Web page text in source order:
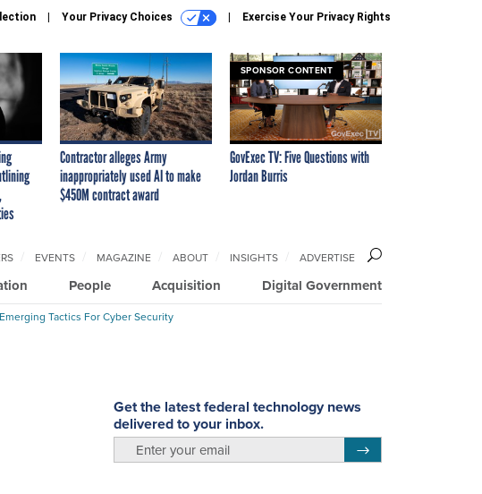
Your Privacy Choices Exercise Your Privacy Rights
Contractor alleges Army
inappropriately used AI to make
$450M contract award
SPONSOR CONTENT
GovExec TV: Five Questions with
Jordan Burris
People Acquisition Digital Government
EVENTS MAGAZINE ABOUT INSIGHTS ADVERTISE
Emerging Tactics For Cyber Security
Get the latest federal technology news
delivered to your inbox.